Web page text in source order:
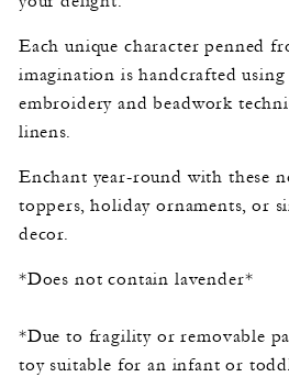
Each unique character penned
imagination is handcrafted
embroidery and beadwork
linens.
Enchant year-round with these
toppers, holiday ornaments, or
decor.
*Does not contain lavender*
*Due to fragility or removable
toy suitable for an infant or